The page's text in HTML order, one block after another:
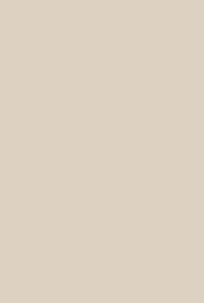
Ervay Street
Greatest % Price